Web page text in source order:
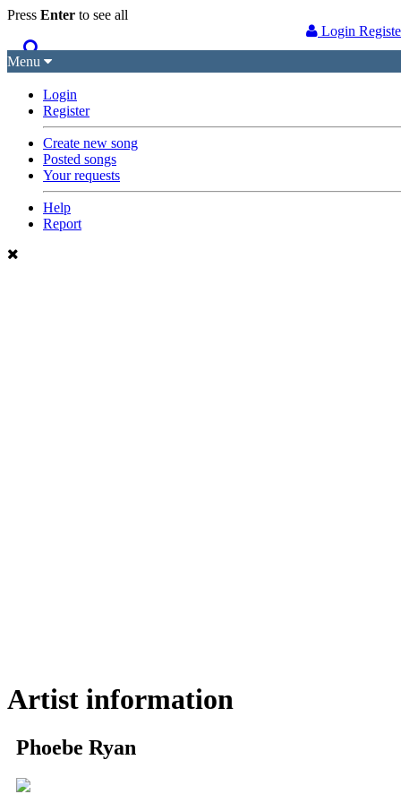
Press Enter to see all
Login
Menu
Songs
Playlists Chords
Rhythms
Search by chords
Login
Register
Create new song
Posted songs
Your requests
Help
Report
Artist information
Phoebe Ryan